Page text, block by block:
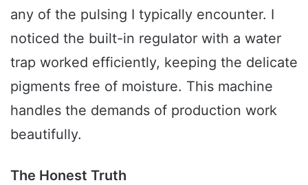
any of the pulsing I typically encounter. I
noticed the built-in regulator with a water
trap worked efficiently, keeping the delicate
pigments free of moisture. This machine
handles the demands of production work
beautifully.
The Honest Truth